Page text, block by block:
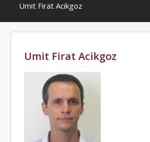
Umit Firat Acikgoz
Umit Firat Acikgoz